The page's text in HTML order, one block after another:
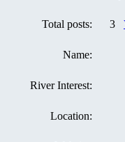
Total posts: 3
Name:
River Interest:
Location: